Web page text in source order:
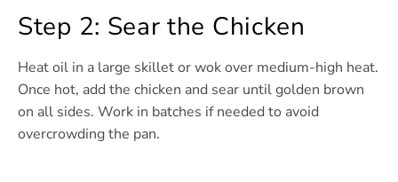
Step 2: Sear the Chicken
Heat oil in a large skillet or wok over medium-high heat.
Once hot, add the chicken and sear until golden brown
on all sides. Work in batches if needed to avoid
overcrowding the pan.